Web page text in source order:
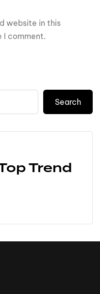
website in this
I comment.
Search
Trend